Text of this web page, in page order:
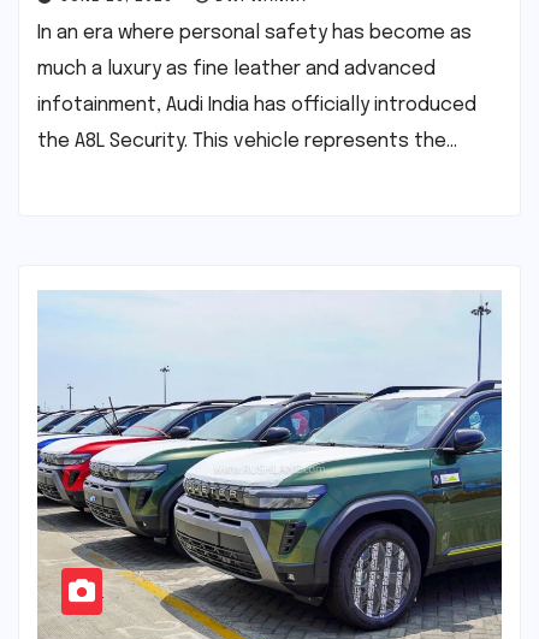
In an era where personal safety has become as
much a luxury as fine leather and advanced
infotainment, Audi India has officially introduced
the A8L Security. This vehicle represents the…